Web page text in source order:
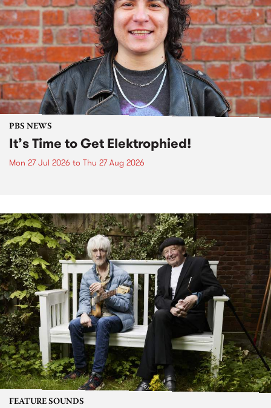
PBS NEWS
It’s Time to Get Elektrophied!
Mon 27 Jul 2026 to Thu 27 Aug 2026
FEATURE SOUNDS